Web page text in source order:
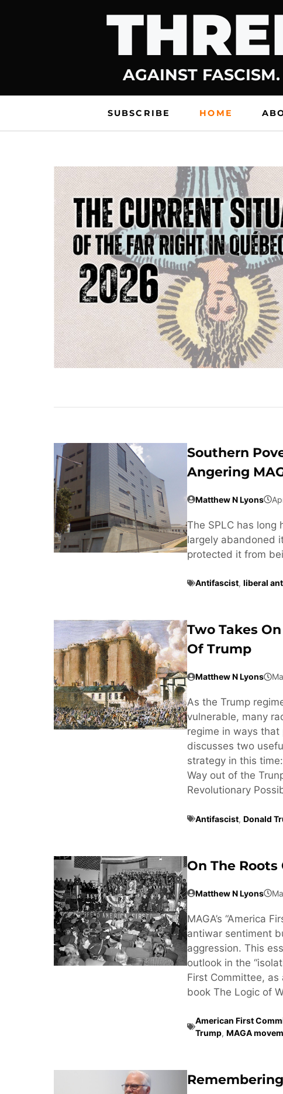
AGAINST
SUBSCRIBE HOME
Southern
Angering
Matthew N Lyons
The SPLC has long
largely abandoned
protected it from
Antifascist, liberal
Two Takes
Of Trump
Matthew N Lyons
As the Trump
vulnerable, many
regime in ways that
discusses two
strategy in this
Way out of the
Revolutionary
Antifascist, Donald
On The
Matthew N Lyons
MAGA’s “America
antiwar sentiment
aggression. This
outlook in the
First Committee, as
book The Logic of
American First
Trump, MAGA